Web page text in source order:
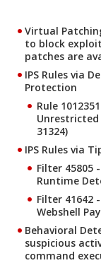
Virtual
to block
patches are
IPS Rules via
Protection
Rule
Unrestricted
31324)
IPS Rules via
Filter 45805
Runtime
Filter 41642
Webshell
Behavioral
suspicious
command